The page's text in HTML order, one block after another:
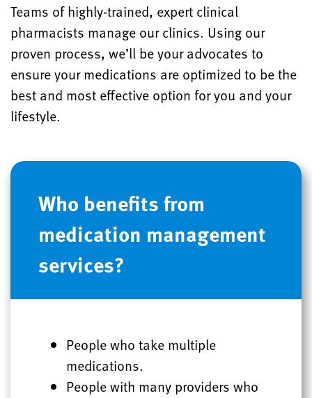
Teams of highly-trained, expert clinical
pharmacists manage our clinics. Using our
proven process, we’ll be your advocates to
ensure your medications are optimized to be the
best and most effective option for you and your
lifestyle.
Who benefits from
medication management
services?
People who take multiple
medications.
People with many providers who